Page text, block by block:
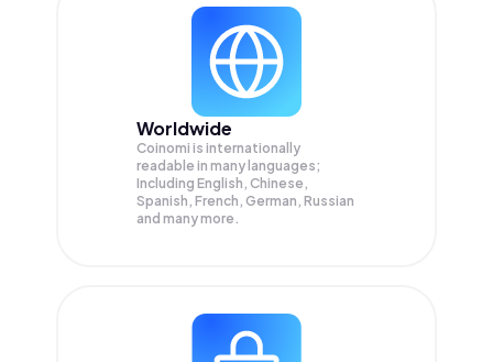
Worldwide
Coinomi is internationally
readable in many languages;
Including English, Chinese,
Spanish, French, German, Russian
and many more.